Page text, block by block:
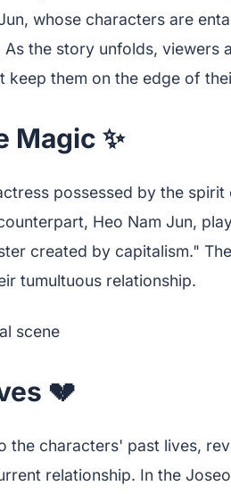
whose characters are
the story unfolds, viewers
them on the edge of
Magic ✨
possessed by the spirit
Heo Nam Jun,
created by capitalism."
tumultuous relationship.
💔
the characters' past lives,
relationship. In the